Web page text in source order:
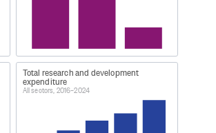
in the 2024 survey.
(Annual-Jun) 2024
Total research and development
expenditure
All sectors, 2016–2024